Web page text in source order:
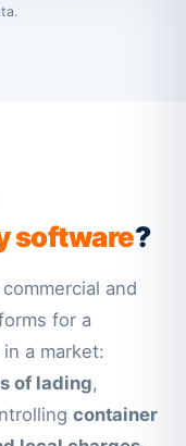
software?
and
for a
a market:
of lading,
container